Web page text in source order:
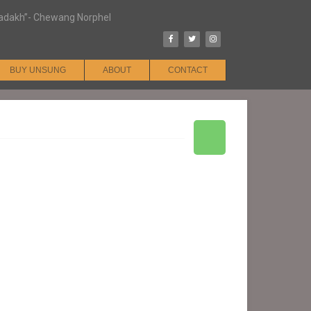
Chewang Norphel
BUY UNSUNG ABOUT CONTACT